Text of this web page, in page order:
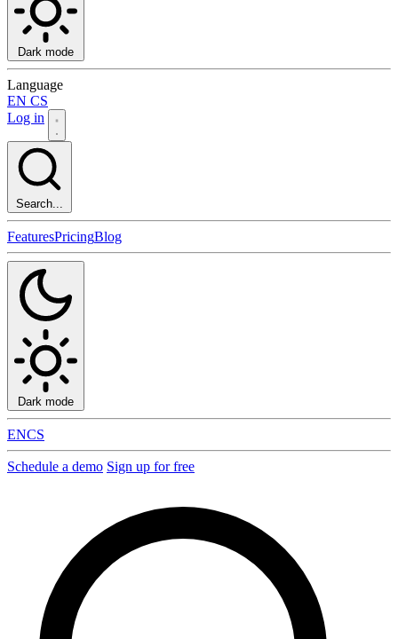
Dark mode
Language
EN CS
Log in
Search...
FeaturesPricingBlog
Dark mode
ENCS
Schedule a demo Sign up for free